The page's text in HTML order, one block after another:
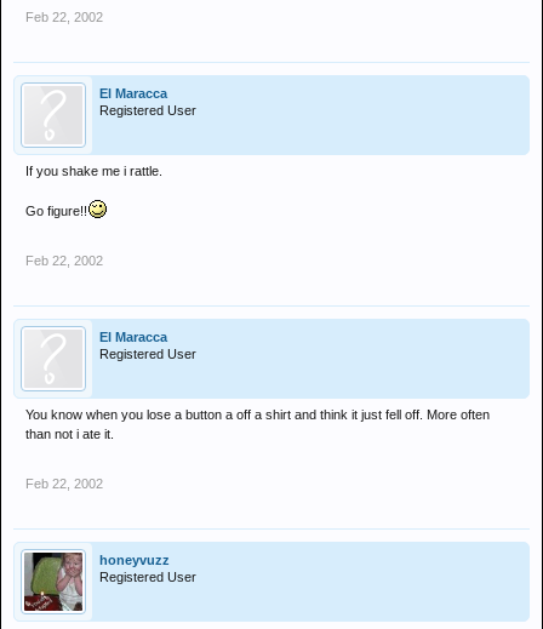
Feb 22, 2002
El Maracca
Registered User
If you shake me i rattle.
Go figure!!
Feb 22, 2002
El Maracca
Registered User
You know when you lose a button a off a shirt and think it just fell off. More often
than not i ate it.
Feb 22, 2002
honeyvuzz
Registered User